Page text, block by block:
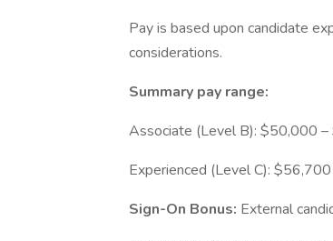
Pay is based upon candidate
considerations.
Summary pay range:
Associate (Level B): $50,000
Experienced (Level C):
Sign-On Bonus: External